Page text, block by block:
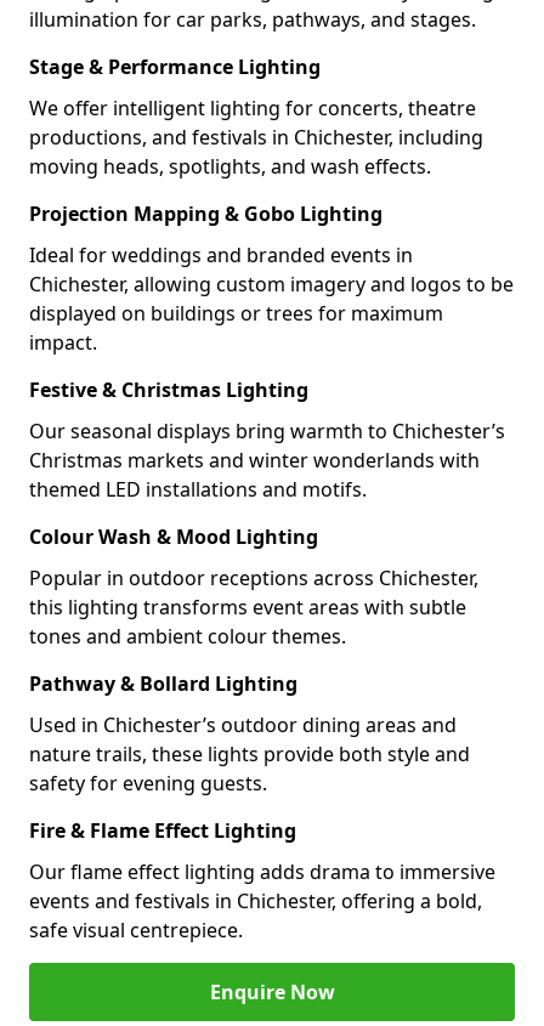
illumination for car parks, pathways, and stages.
Stage & Performance Lighting
We offer intelligent lighting for concerts, theatre
productions, and festivals in Chichester, including
moving heads, spotlights, and wash effects.
Projection Mapping & Gobo Lighting
Ideal for weddings and branded events in
Chichester, allowing custom imagery and logos to be
displayed on buildings or trees for maximum
impact.
Festive & Christmas Lighting
Our seasonal displays bring warmth to Chichester’s
Christmas markets and winter wonderlands with
themed LED installations and motifs.
Colour Wash & Mood Lighting
Popular in outdoor receptions across Chichester,
this lighting transforms event areas with subtle
tones and ambient colour themes.
Pathway & Bollard Lighting
Used in Chichester’s outdoor dining areas and
nature trails, these lights provide both style and
safety for evening guests.
Fire & Flame Effect Lighting
Our flame effect lighting adds drama to immersive
events and festivals in Chichester, offering a bold,
safe visual centrepiece.
Enquire Now